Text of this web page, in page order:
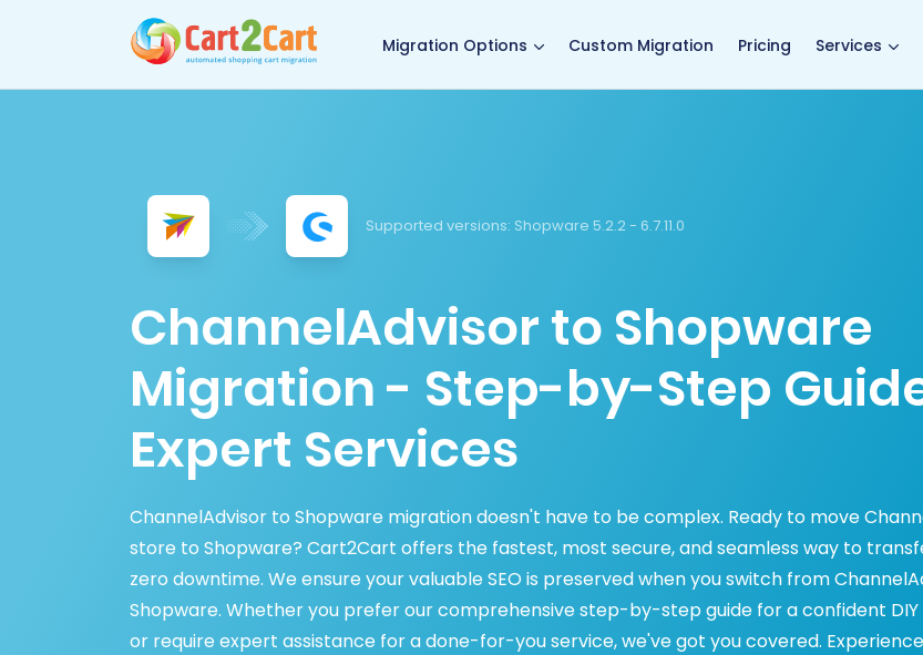
Migration Options Custom Migration Pricing Services
Supported versions: Shopware 5.2.2 - 6.7.11.0
ChannelAdvisor to Shopware
Migration - Step-by-Step
Expert Services
ChannelAdvisor to Shopware migration doesn't have to be complex. Ready to move
store to Shopware? Cart2Cart offers the fastest, most secure, and seamless way to
zero downtime. We ensure your valuable SEO is preserved when you switch from
Shopware. Whether you prefer our comprehensive step-by-step guide for a confident
or require expert assistance for a done-for-you service, we've got you covered.